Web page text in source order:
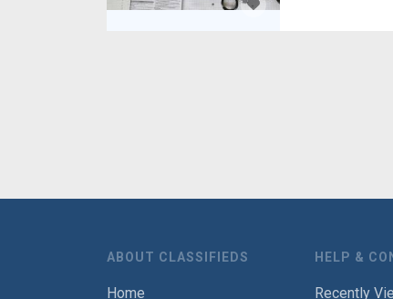
ABOUT CLASSIFIEDS
Home
HELP &
Recently